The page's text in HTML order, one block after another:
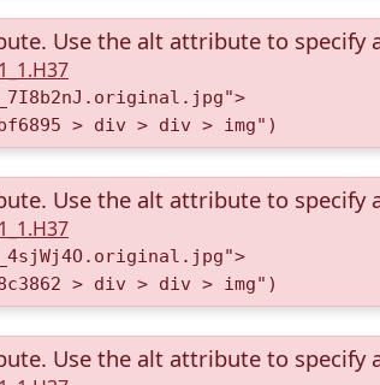
Use the alt attribute to specify
> div > div > img")
Use the alt attribute to specify
> div > div > img")
Use the alt attribute to specify